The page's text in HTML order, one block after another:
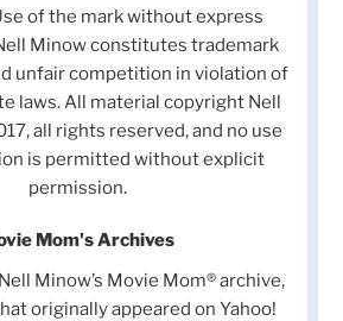
of the mark without express
Minow constitutes trademark
unfair competition in violation of
laws. All material copyright Nell
all rights reserved, and no use
is permitted without explicit
permission.
Mom's Archives
Minow’s Movie Mom® archive,
originally appeared on Yahoo!